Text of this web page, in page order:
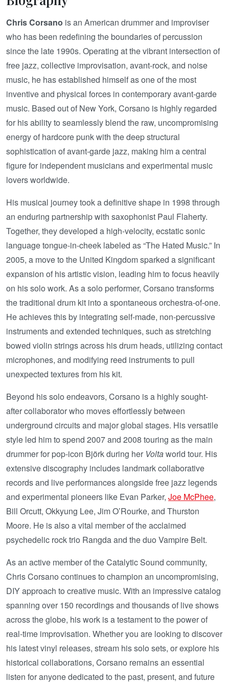
Chris Corsano is an American drummer and improviser
who has been redefining the boundaries of percussion
since the late 1990s. Operating at the vibrant intersection of
free jazz, collective improvisation, avant-rock, and noise
music, he has established himself as one of the most
inventive and physical forces in contemporary avant-garde
music. Based out of New York, Corsano is highly regarded
for his ability to seamlessly blend the raw, uncompromising
energy of hardcore punk with the deep structural
sophistication of avant-garde jazz, making him a central
figure for independent musicians and experimental music
lovers worldwide.
His musical journey took a definitive shape in 1998 through
an enduring partnership with saxophonist Paul Flaherty.
Together, they developed a high-velocity, ecstatic sonic
language tongue-in-cheek labeled as “The Hated Music.” In
2005, a move to the United Kingdom sparked a significant
expansion of his artistic vision, leading him to focus heavily
on his solo work. As a solo performer, Corsano transforms
the traditional drum kit into a spontaneous orchestra-of-one.
He achieves this by integrating self-made, non-percussive
instruments and extended techniques, such as stretching
bowed violin strings across his drum heads, utilizing contact
microphones, and modifying reed instruments to pull
unexpected textures from his kit.
Beyond his solo endeavors, Corsano is a highly sought-
after collaborator who moves effortlessly between
underground circuits and major global stages. His versatile
style led him to spend 2007 and 2008 touring as the main
drummer for pop-icon Björk during her Voltaworld tour. His
extensive discography includes landmark collaborative
records and live performances alongside free jazz legends
and experimental pioneers like Evan Parker, Joe McPhee,
Bill Orcutt, Okkyung Lee, Jim O’Rourke, and Thurston
Moore. He is also a vital member of the acclaimed
psychedelic rock trio Rangda and the duo Vampire Belt.
As an active member of the Catalytic Sound community,
Chris Corsano continues to champion an uncompromising,
DIY approach to creative music. With an impressive catalog
spanning over 150 recordings and thousands of live shows
across the globe, his work is a testament to the power of
real-time improvisation. Whether you are looking to discover
his latest vinyl releases, stream his solo sets, or explore his
historical collaborations, Corsano remains an essential
listen for anyone dedicated to the past, present, and future